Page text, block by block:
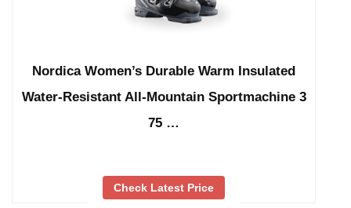
Nordica Women’s Durable Warm Insulated
Water-Resistant All-Mountain Sportmachine 3
75 …
Check Latest Price